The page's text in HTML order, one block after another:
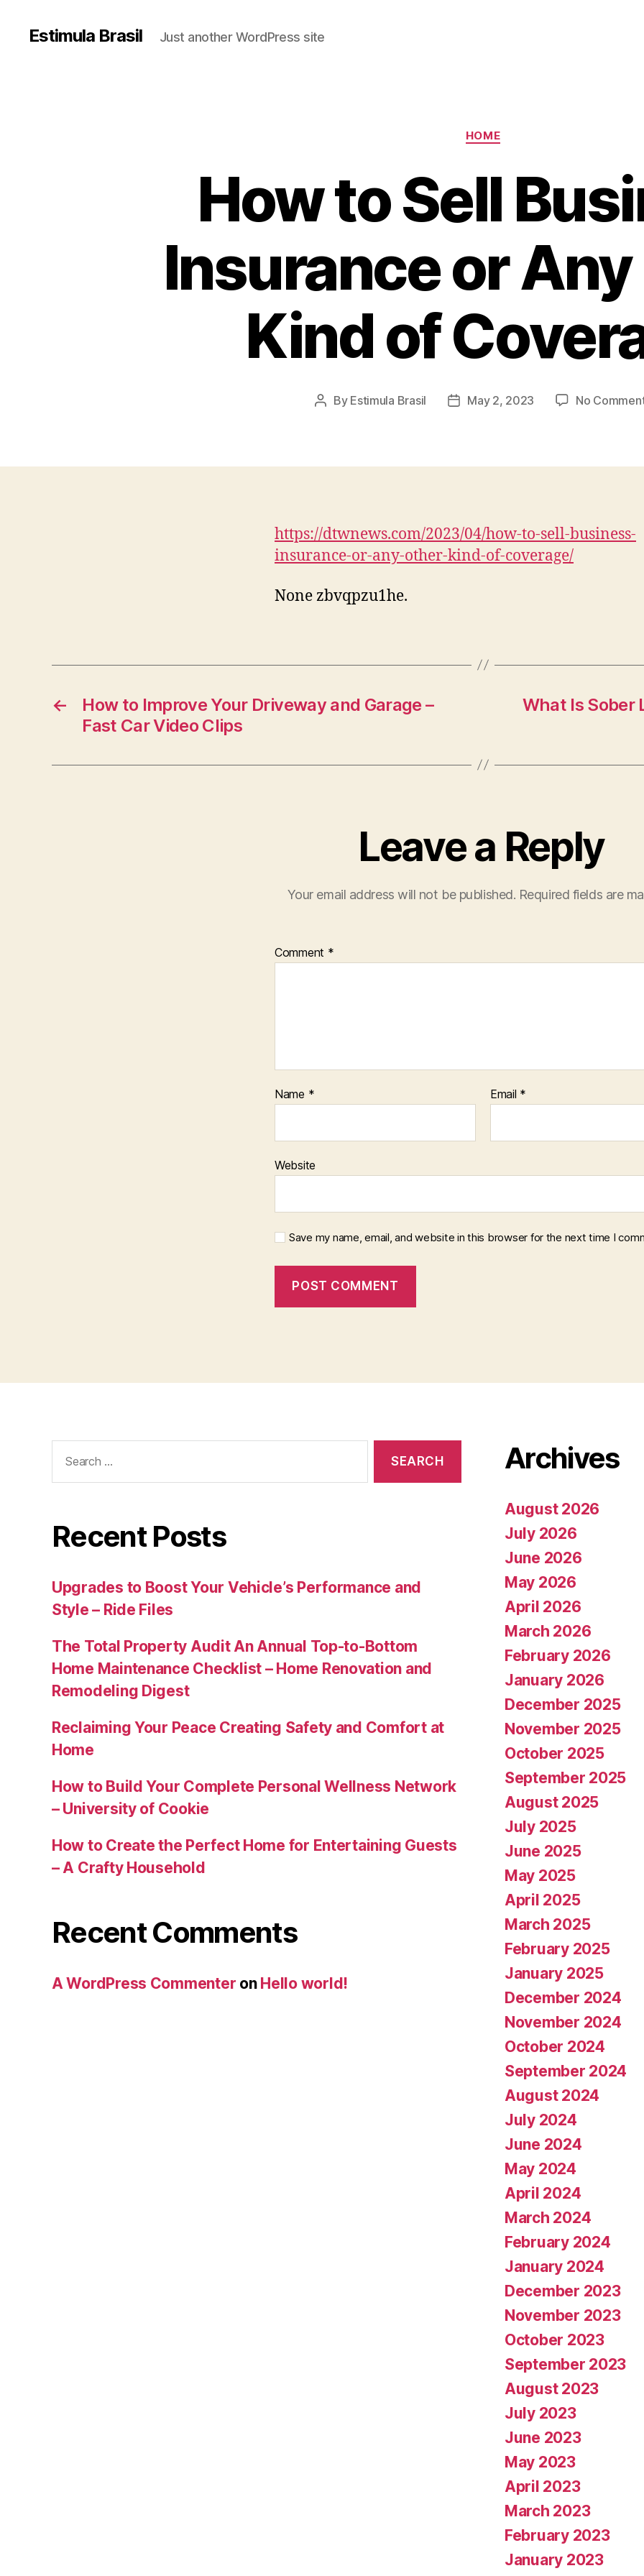
Estimula Brasil Just another WordPress site
Categories
HOME
How to Sell
Insurance or
Kind of
Post
By Estimula Brasil
PostMay 2, 2023 No
https://dtwnews.com/2023/04/how-to-sell-business-
insurance-or-any-other-kind-of-coverage/
None zbvqpzu1he.
←
How to Improve Your Driveway and Garage –
Fast Car Video Clips
What Is Sober
Leave a Reply
Your email address will not be published. Required fields are
Comment *
Name * Email *
Website
Save my name, email, and website in this browser for the next time I
for:
Recent Posts
Upgrades to Boost Your Vehicle’s Performance and
Style – Ride Files
The Total Property Audit An Annual Top-to-Bottom
Home Maintenance Checklist – Home Renovation and
Remodeling Digest
Reclaiming Your Peace Creating Safety and Comfort at
Home
How to Build Your Complete Personal Wellness Network
– University of Cookie
How to Create the Perfect Home for Entertaining Guests
– A Crafty Household
Recent Comments
A WordPress Commenter on Hello world!
Archives
August 2026
July 2026
June 2026
May 2026
April 2026
March 2026
February 2026
January 2026
December 2025
November 2025
October 2025
September 2025
August 2025
July 2025
June 2025
May 2025
April 2025
March 2025
February 2025
January 2025
December 2024
November 2024
October 2024
September 2024
August 2024
July 2024
June 2024
May 2024
April 2024
March 2024
February 2024
January 2024
December 2023
November 2023
October 2023
September 2023
August 2023
July 2023
June 2023
May 2023
April 2023
March 2023
February 2023
January 2023